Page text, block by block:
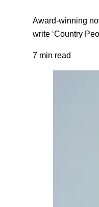
Award-winning
write ‘Country
7 min read